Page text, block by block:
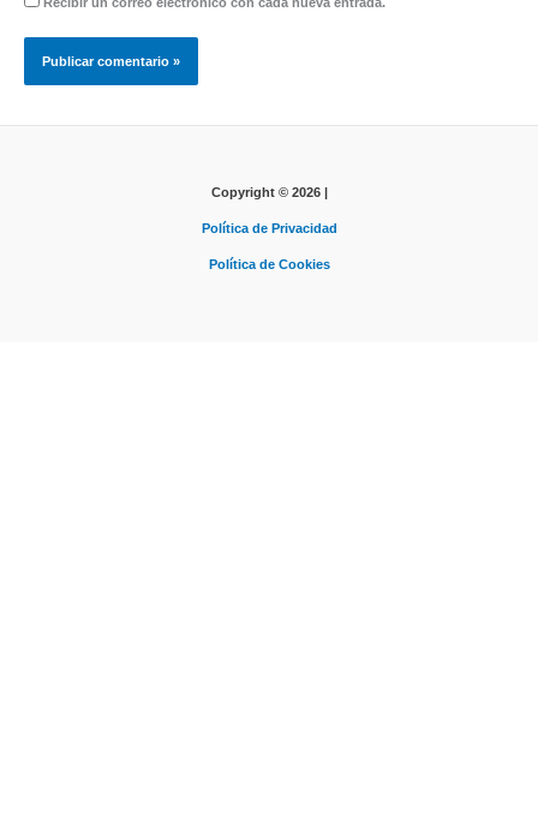
Copyright © 2026 |
Política de Privacidad
Política de Cookies